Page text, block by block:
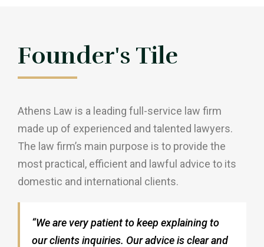
Founder's Tile
Athens Law is a leading full-service law firm
made up of experienced and talented lawyers.
The law firm’s main purpose is to provide the
most practical, efficient and lawful advice to its
domestic and international clients.
“We are very patient to keep explaining to
our clients inquiries. Our advice is clear and